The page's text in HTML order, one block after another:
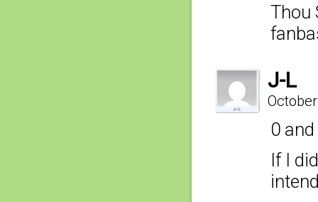
Thou
J-L
0
If I